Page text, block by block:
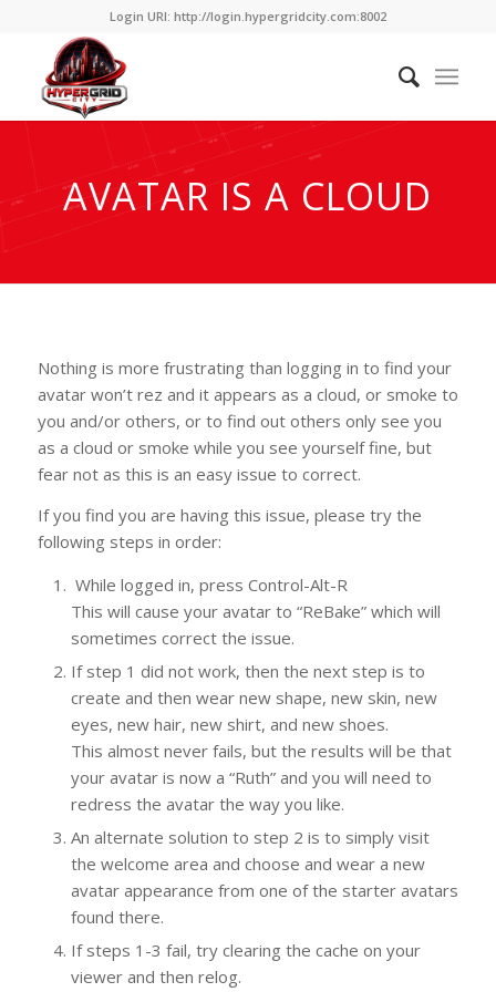
Login URI: http://login.hypergridcity.com:8002
AVATAR IS A CLOUD
Nothing is more frustrating than logging in to find your
avatar won’t rez and it appears as a cloud, or smoke to
you and/or others, or to find out others only see you
as a cloud or smoke while you see yourself fine, but
fear not as this is an easy issue to correct.
If you find you are having this issue, please try the
following steps in order:
While logged in, press Control-Alt-R
This will cause your avatar to “ReBake” which will
sometimes correct the issue.
If step 1 did not work, then the next step is to
create and then wear new shape, new skin, new
eyes, new hair, new shirt, and new shoes.
This almost never fails, but the results will be that
your avatar is now a “Ruth” and you will need to
redress the avatar the way you like.
An alternate solution to step 2 is to simply visit
the welcome area and choose and wear a new
avatar appearance from one of the starter avatars
found there.
If steps 1-3 fail, try clearing the cache on your
viewer and then relog.